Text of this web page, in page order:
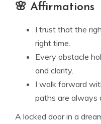
🌸 Affirmations
I trust that the
right time.
Every obstacle
and clarity.
I walk forward
paths are always
A locked door in a